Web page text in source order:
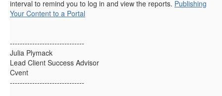
interval to remind you to log in and view the reports. Publishing
Your Content to a Portal
------------------------------
Julia Plymack
Lead Client Success Advisor
Cvent
------------------------------